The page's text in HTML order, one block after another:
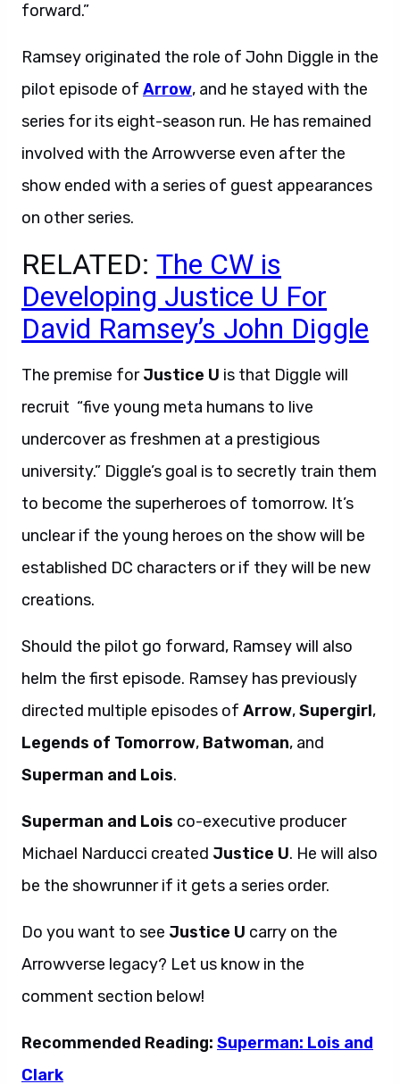
forward.”
Ramsey originated the role of John Diggle in the
pilot episode of Arrow, and he stayed with the
series for its eight-season run. He has remained
involved with the Arrowverse even after the
show ended with a series of guest appearances
on other series.
RELATED: The CW is
Developing Justice U For
David Ramsey’s John Diggle
The premise forJustice U is that Diggle will
recruit “five young meta humans to live
undercover as freshmen at a prestigious
university.” Diggle’s goal is to secretly train them
to become the superheroes of tomorrow. It’s
unclear if the young heroes on the show will be
established DC characters or if they will be new
creations.
Should the pilot go forward, Ramsey will also
helm the first episode. Ramsey has previously
directed multiple episodes of Arrow,Supergirl,
Legends of Tomorrow, Batwoman, and
Superman and Lois.
Superman and Lois co-executive producer
Michael Narducci created Justice U. He will also
be the showrunner if it gets a series order.
Do you want to see Justice U carry on the
Arrowverse legacy? Let us know in the
comment section below!
Recommended Reading: Superman: Lois and
Clark